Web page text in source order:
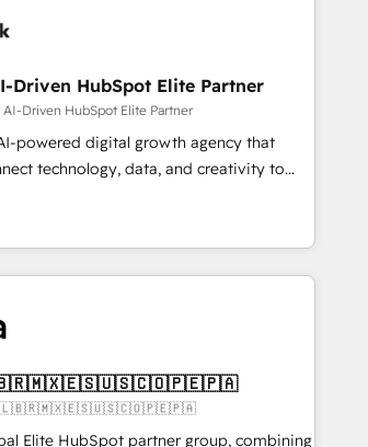
and 4.9/5 rating in Clutch Reviews.
& construction, branding and
real estate, health, education, SaaS,
and consulting, make the most out of
operating in the United States,
an experience you LOVE!
Driven HubSpot Elite Partner
Driven HubSpot Elite Partner
powered digital growth agency that
technology, data, and creativity to
results. Founded in Barcelona and
LATAM, and the UK, we support
in building smarter marketing, sales, and
strategies. As the only HubSpot Elite
automation to drive sustainable
boost performance, and turn
• HubSpot Partner
EMEA Impact Award: Best Integration •
🦓 🇨🇱🇧🇷🇲🇽🇪🇸🇺🇸🇨🇴🇵🇪🇵🇦
Elite HubSpot partner group, combining